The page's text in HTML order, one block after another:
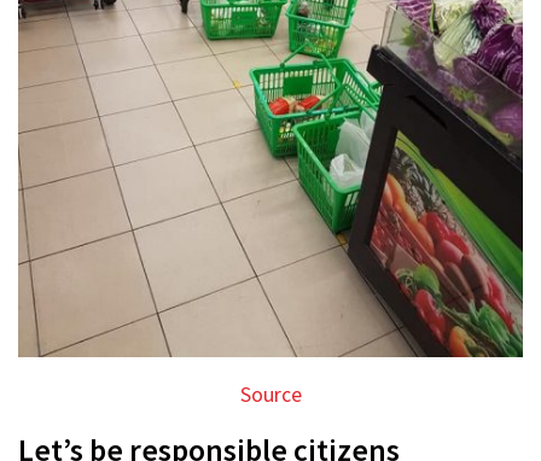
Source
Let’s be responsible citizens